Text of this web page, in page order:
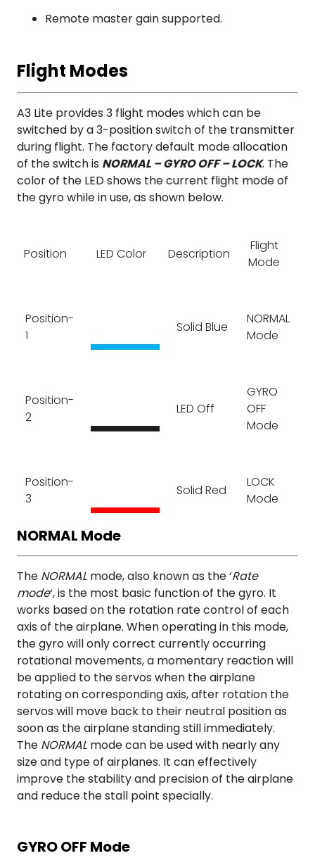
Remote master gain supported.
Flight Modes
A3 Lite provides 3 flight modes which can be
switched by a 3-position switch of the transmitter
during flight. The factory default mode allocation
of the switch is NORMAL – GYRO OFF – LOCK. The
color of the LED shows the current flight mode of
the gyro while in use, as shown below.
Position LED Color Description
Flight
Mode
Position-
1
Solid Blue
NORMAL
Mode
Position-
2
LED Off
GYRO
OFF
Mode
Position-
3
Solid Red
LOCK
Mode
NORMAL Mode
The NORMAL mode, also known as the ‘Rate
mode‘, is the most basic function of the gyro. It
works based on the rotation rate control of each
axis of the airplane. When operating in this mode,
the gyro will only correct currently occurring
rotational movements, a momentary reaction will
be applied to the servos when the airplane
rotating on corresponding axis, after rotation the
servos will move back to their neutral position as
soon as the airplane standing still immediately.
The NORMAL mode can be used with nearly any
size and type of airplanes. It can effectively
improve the stability and precision of the airplane
and reduce the stall point specially.
GYRO OFF Mode